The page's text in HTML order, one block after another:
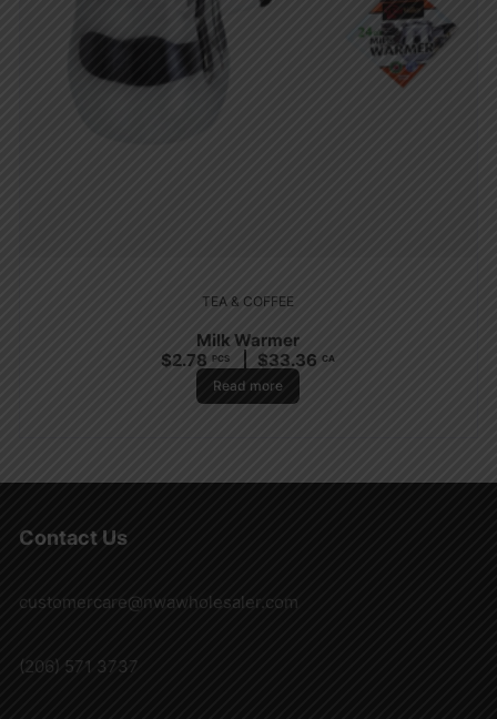
TEA & COFFEE
Milk Warmer
$2.78 PCS $33.36 CA
Read more
Contact Us
customercare@nwawholesaler.com
(206) 571 3737